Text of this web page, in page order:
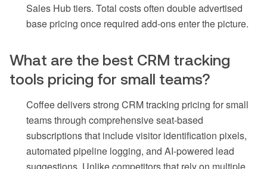
Sales Hub tiers. Total costs often double advertised
base pricing once required add-ons enter the picture.
What are the best CRM tracking
tools pricing for small teams?
Coffee delivers strong CRM tracking pricing for small
teams through comprehensive seat-based
subscriptions that include visitor identification pixels,
automated pipeline logging, and AI-powered lead